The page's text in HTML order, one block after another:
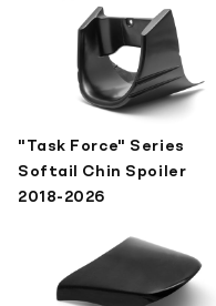
"Task Force" Series
Softail Chin Spoiler
2018-2026